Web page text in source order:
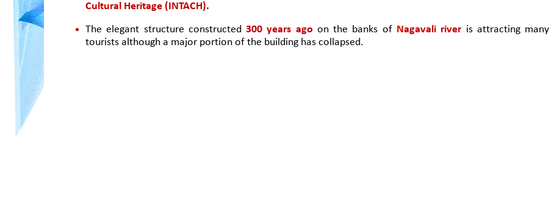
Cultural Heritage (INTACH).
The elegant structure constructed 300 years ago on the banks of Nagavali river is attracting many
tourists although a major portion of the building has collapsed.